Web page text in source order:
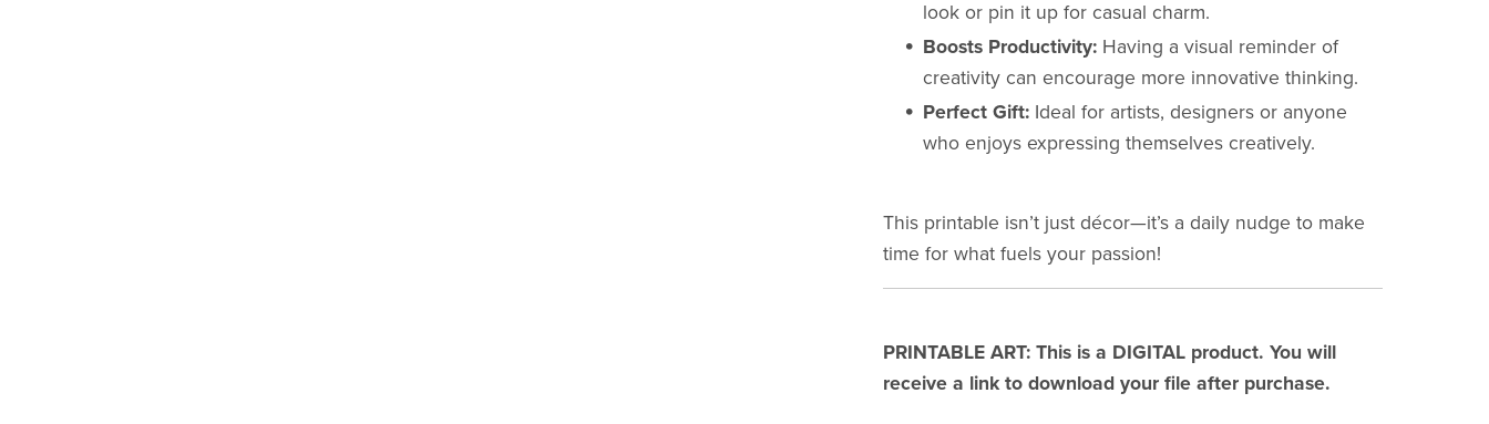
look or pin it up for casual charm.
Boosts Productivity: Having a visual reminder of
creativity can encourage more innovative thinking.
Perfect Gift: Ideal for artists, designers or anyone
who enjoys expressing themselves creatively.
This printable isn’t just décor—it’s a daily nudge to make
time for what fuels your passion!
PRINTABLE ART: This is a DIGITAL product. You will
receive a link to download your file after purchase.